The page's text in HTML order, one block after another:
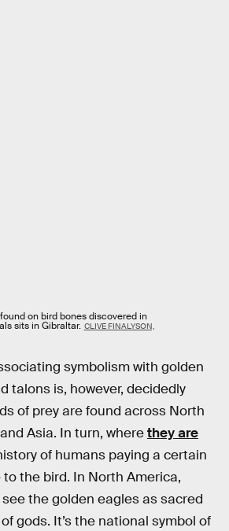
on bird bones discovered in
sits in Gibraltar. CLIVE FINALYSON,
symbolism with golden
talons is, however, decidedly
of prey are found across North
Asia. In turn, wherethey are
of humans paying a certain
the bird. In North America,
see the golden eagles as sacred
gods. It’s the national symbol of